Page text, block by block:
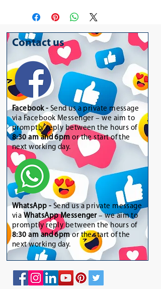
Contact us
Facebook - Send us a private message
via Facebook Messenger – we aim to
promptly reply between the hours of
8:30 am and 6pm or the start of the
next working day.
WhatsApp - Send us a private message
via WhatsApp Messenger– we aim to
promptly reply between the hours of
8:30 am and 6pmor the start of the
next working day.